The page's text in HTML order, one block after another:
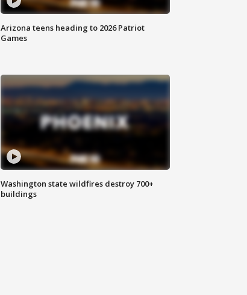
Arizona teens heading to 2026 Patriot
Games
Washington state wildfires destroy 700+
buildings